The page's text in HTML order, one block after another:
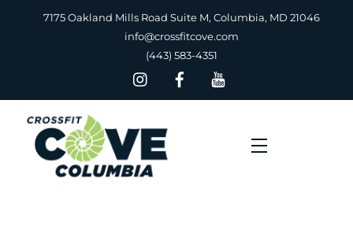
7175 Oakland Mills Road Suite M, Columbia, MD 21046
info@crossfitcove.com
(443) 583-4351
Menu